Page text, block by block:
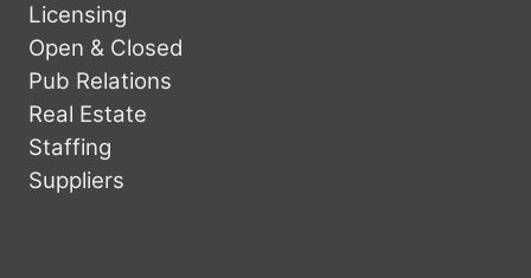
Licensing
Open & Closed
Pub Relations
Real Estate
Staffing
Suppliers